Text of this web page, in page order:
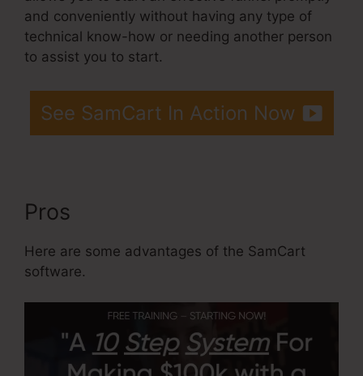
and conveniently without having any type of
technical know-how or needing another person
to assist you to start.
See SamCart In Action Now
Pros
Here are some advantages of the SamCart
software.